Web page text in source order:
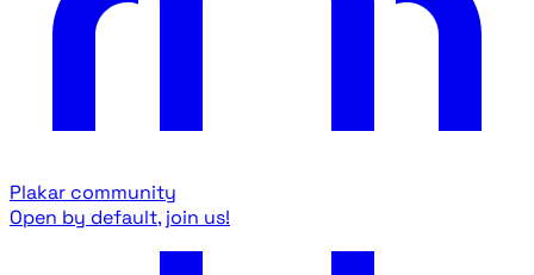
Plakar community
Open by default, join us!